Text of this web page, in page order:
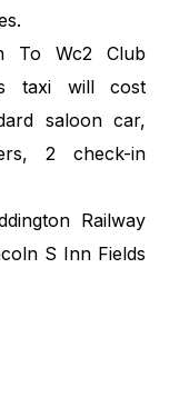
To Wc2 Club
taxi will cost
saloon car,
2 check-in
Railway
S Inn Fields